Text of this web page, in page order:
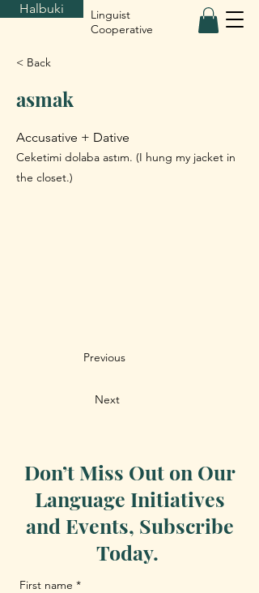
Halbuki
Linguist
Cooperative
< Back
asmak
Accusative + Dative
Ceketimi dolaba astım. (I hung my jacket in
the closet.)
Previous
Next
Don’t Miss Out on Our
Language Initiatives
and Events, Subscribe
Today.
First name *